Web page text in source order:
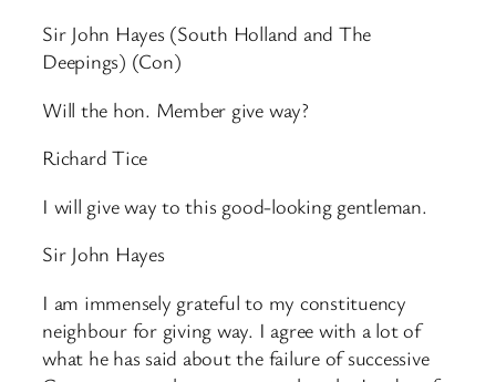
Sir John Hayes (South Holland and The
Deepings) (Con)
Will the hon. Member give way?
Richard Tice
I will give way to this good-looking gentleman.
Sir John Hayes
I am immensely grateful to my constituency
neighbour for giving way. I agree with a lot of
what he has said about the failure of successive